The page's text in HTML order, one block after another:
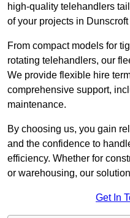
high-quality telehandlers
of your projects in
From compact models for
rotating telehandlers, our
We provide flexible hire
comprehensive support,
maintenance.
By choosing us, you gain
and the confidence to
efficiency. Whether for
or warehousing, our
Get In